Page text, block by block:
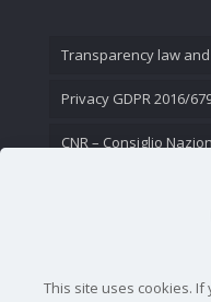
Transparency law
Privacy GDPR 2016/
CNR – Consiglio
This site uses cookies.